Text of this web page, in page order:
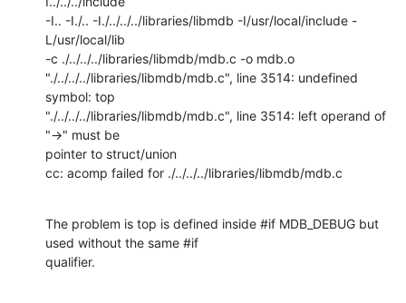
-I.. -I./.. -I./../../../libraries/libmdb -I/usr/local/include -
L/usr/local/lib
-c ./../../../libraries/libmdb/mdb.c -o mdb.o
"./../../../libraries/libmdb/mdb.c", line 3514: undefined
symbol: top
"./../../../libraries/libmdb/mdb.c", line 3514: left operand of
"->" must be
pointer to struct/union
cc: acomp failed for ./../../../libraries/libmdb/mdb.c
The problem is top is defined inside #if MDB_DEBUG but
used without the same #if
qualifier.